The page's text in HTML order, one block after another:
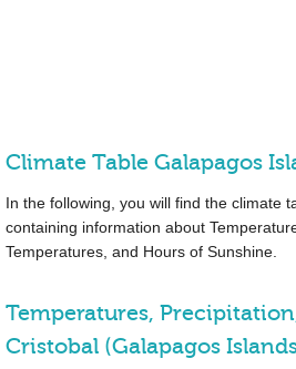
Climate Table Galapagos
In the following, you will find the climate
containing information about
Temperatures, and Hours of Sunshine.
Temperatures,
Cristobal (Galapagos